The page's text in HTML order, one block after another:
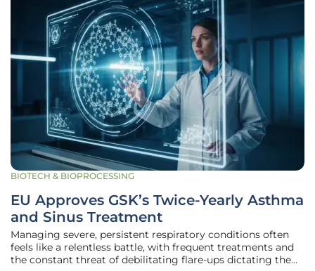
BIOTECH & BIOPROCESSING
EU Approves GSK’s Twice-Yearly Asthma
and Sinus Treatment
Managing severe, persistent respiratory conditions often
feels like a relentless battle, with frequent treatments and
the constant threat of debilitating flare-ups dictating the